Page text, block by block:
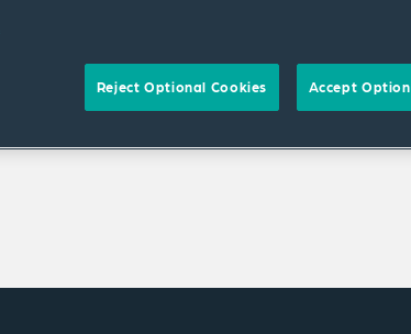
Reject Optional Cookies Accept